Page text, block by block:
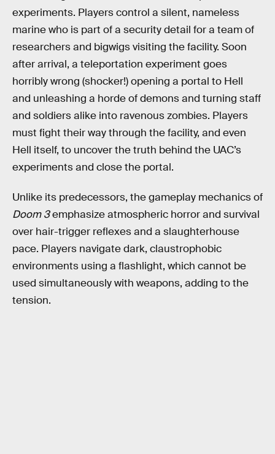
experiments. Players control a silent, nameless
marine who is part of a security detail for a team of
researchers and bigwigs visiting the facility. Soon
after arrival, a teleportation experiment goes
horribly wrong (shocker!) opening a portal to Hell
and unleashing a horde of demons and turning staff
and soldiers alike into ravenous zombies. Players
must fight their way through the facility, and even
Hell itself, to uncover the truth behind the UAC’s
experiments and close the portal.
Unlike its predecessors, the gameplay mechanics of
Doom 3emphasize atmospheric horror and survival
over hair-trigger reflexes and a slaughterhouse
pace. Players navigate dark, claustrophobic
environments using a flashlight, which cannot be
used simultaneously with weapons, adding to the
tension.